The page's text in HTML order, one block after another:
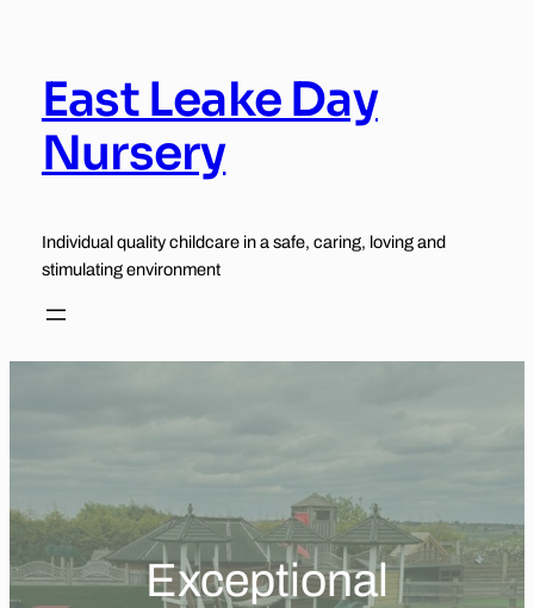
East Leake Day
Nursery
Individual quality childcare in a safe, caring, loving and
stimulating environment
Exceptional